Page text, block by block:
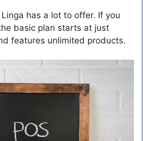
has a lot to offer. If you
basic plan starts at just
features unlimited products.